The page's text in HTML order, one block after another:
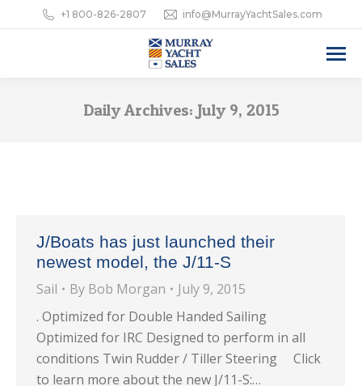
+1 800-826-2807 info@MurrayYachtSales.com
Daily Archives: July 9, 2015
J/Boats has just launched their
newest model, the J/11-S
Sail By Bob Morgan
July 9, 2015
. Optimized for Double Handed Sailing
Optimized for IRC Designed to perform in all
conditions Twin Rudder / Tiller Steering Click
to learn more about the new J/11-S:…